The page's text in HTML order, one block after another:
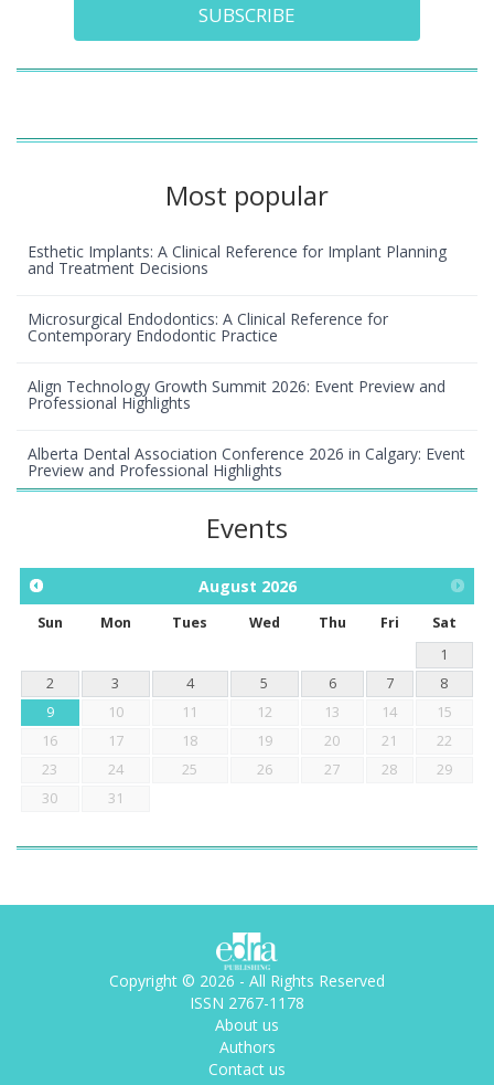
SUBSCRIBE
Most popular
Esthetic Implants: A Clinical Reference for Implant Planning
and Treatment Decisions
Microsurgical Endodontics: A Clinical Reference for
Contemporary Endodontic Practice
Align Technology Growth Summit 2026: Event Preview and
Professional Highlights
Alberta Dental Association Conference 2026 in Calgary: Event
Preview and Professional Highlights
Events
August 2026
Sun Mon Tues Wed Thu Fri
Sat
1
2
3 4 5 6 7
8
9
10 11 12 13 14
15
16
17 18 19 20 21
22
23
24 25 26 27 28
29
30
31
Copyright © 2026 - All Rights Reserved
ISSN 2767-1178
About us
Authors
Contact us